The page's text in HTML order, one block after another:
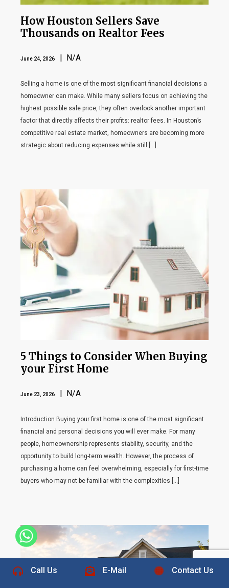
+1 832-889-5607
How Houston Sellers Save
Thousands on Realtor Fees
June 24, 2026 | N/A
Selling a home is one of the most significant financial decisions a
homeowner can make. While many sellers focus on achieving the
highest possible sale price, they often overlook another important
factor that directly affects their profits: realtor fees. In Houston’s
competitive real estate market, homeowners are becoming more
strategic about reducing expenses while still […]
5 Things to Consider When Buying
your First Home
June 23, 2026 | N/A
Introduction Buying your first home is one of the most significant
financial and personal decisions you will ever make. For many
people, homeownership represents stability, security, and the
opportunity to build long-term wealth. However, the process of
purchasing a home can feel overwhelming, especially for first-time
buyers who may not be familiar with the complexities […]
Call Us E-Mail Contact Us